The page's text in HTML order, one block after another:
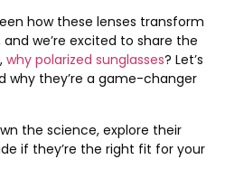
how these lenses transform
and we’re excited to share the
why polarized sunglasses? Let’s
why they’re a game-changer
the science, explore their
if they’re the right fit for your